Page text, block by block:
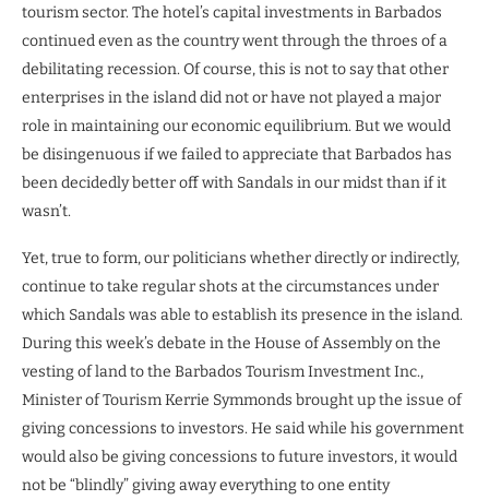
tourism sector. The hotel’s capital investments in Barbados
continued even as the country went through the throes of a
debilitating recession. Of course, this is not to say that other
enterprises in the island did not or have not played a major
role in maintaining our economic equilibrium. But we would
be disingenuous if we failed to appreciate that Barbados has
been decidedly better off with Sandals in our midst than if it
wasn’t.
Yet, true to form, our politicians whether directly or indirectly,
continue to take regular shots at the circumstances under
which Sandals was able to establish its presence in the island.
During this week’s debate in the House of Assembly on the
vesting of land to the Barbados Tourism Investment Inc.,
Minister of Tourism Kerrie Symmonds brought up the issue of
giving concessions to investors. He said while his government
would also be giving concessions to future investors, it would
not be “blindly” giving away everything to one entity